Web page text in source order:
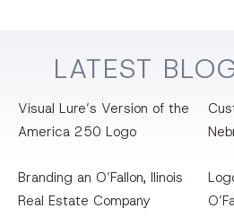
LATEST
Visual Lure’s Version of the
America 250 Logo
Branding an O’Fallon, llinois
Real Estate Company